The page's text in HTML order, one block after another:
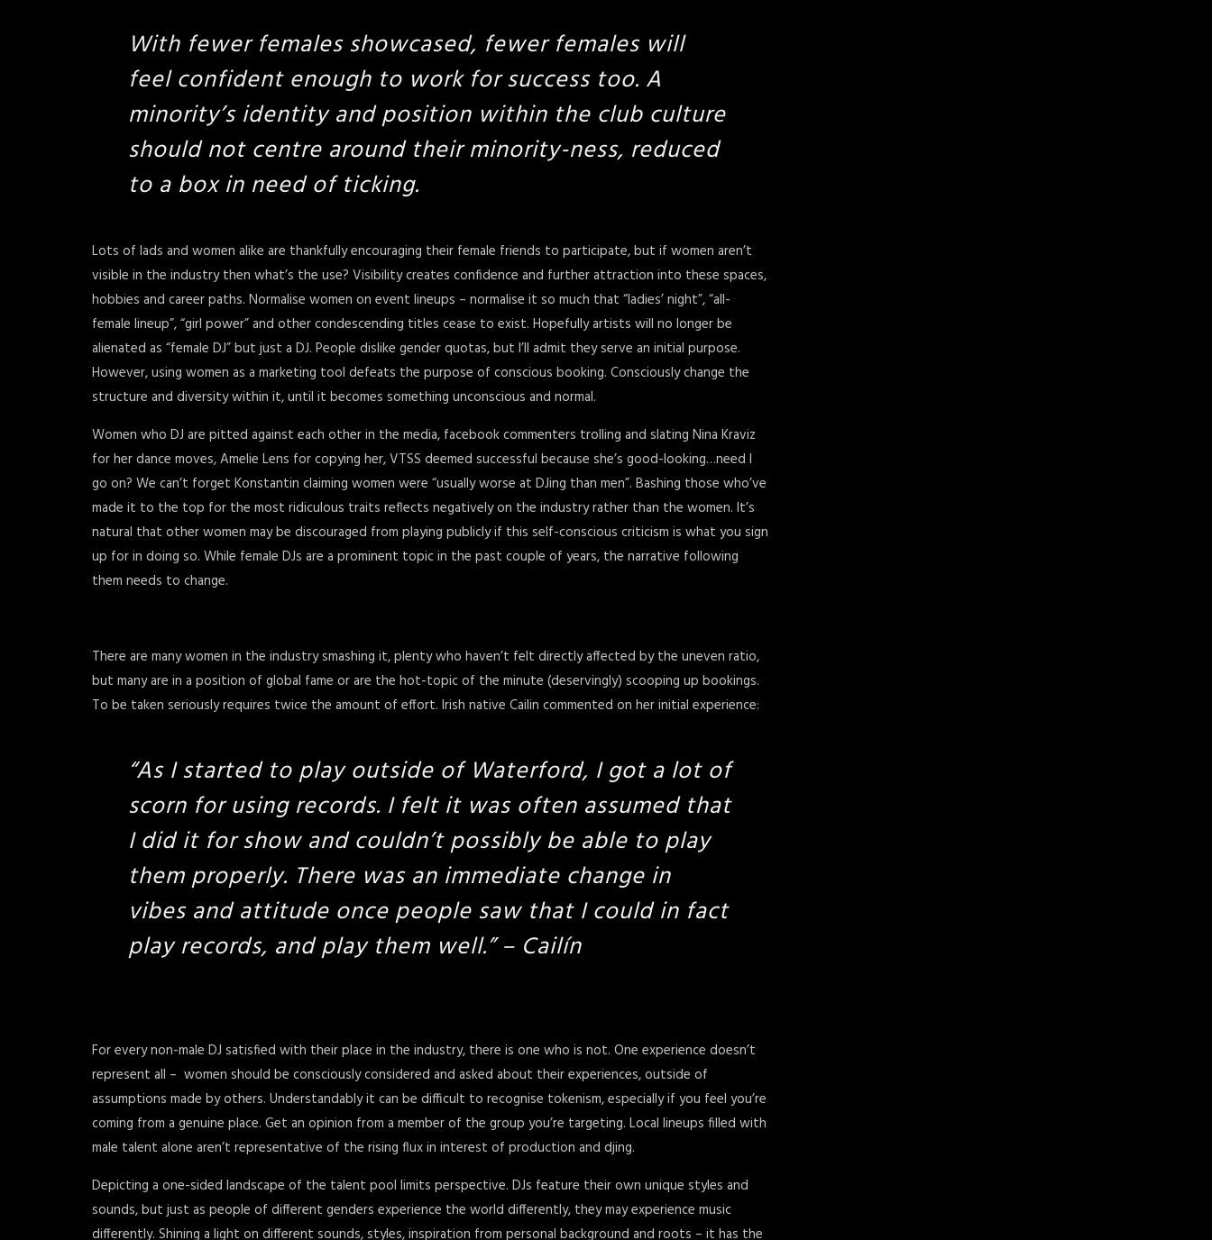
With fewer females showcased, fewer females will
feel confident enough to work for success too. A
minority’s identity and position within the club culture
should not centre around their minority-ness, reduced
to a box in need of ticking.
Lots of lads and women alike are thankfully encouraging their female friends to participate, but if women aren’t
visible in the industry then what’s the use? Visibility creates confidence and further attraction into these spaces,
hobbies and career paths. Normalise women on event lineups – normalise it so much that “ladies’ night”, “all-
female lineup”, “girl power” and other condescending titles cease to exist. Hopefully artists will no longer be
alienated as “female DJ” but just a DJ. People dislike gender quotas, but I’ll admit they serve an initial purpose.
However, using women as a marketing tool defeats the purpose of conscious booking. Consciously change the
structure and diversity within it, until it becomes something unconscious and normal.
Women who DJ are pitted against each other in the media, facebook commenters trolling and slating Nina Kraviz
for her dance moves, Amelie Lens for copying her, VTSS deemed successful because she’s good-looking…need I
go on? We can’t forget Konstantin claiming women were “usually worse at DJing than men”. Bashing those who’ve
made it to the top for the most ridiculous traits reflects negatively on the industry rather than the women. It’s
natural that other women may be discouraged from playing publicly if this self-conscious criticism is what you sign
up for in doing so. While female DJs are a prominent topic in the past couple of years, the narrative following
them needs to change.
There are many women in the industry smashing it, plenty who haven’t felt directly affected by the uneven ratio,
but many are in a position of global fame or are the hot-topic of the minute (deservingly) scooping up bookings.
To be taken seriously requires twice the amount of effort. Irish native Cailin commented on her initial experience:
“As I started to play outside of Waterford, I got a lot of
scorn for using records. I felt it was often assumed that
I did it for show and couldn’t possibly be able to play
them properly. There was an immediate change in
vibes and attitude once people saw that I could in fact
play records, and play them well.” – Cailín
For every non-male DJ satisfied with their place in the industry, there is one who is not. One experience doesn’t
represent all – women should be consciously considered and asked about their experiences, outside of
assumptions made by others. Understandably it can be difficult to recognise tokenism, especially if you feel you’re
coming from a genuine place. Get an opinion from a member of the group you’re targeting. Local lineups filled with
male talent alone aren’t representative of the rising flux in interest of production and djing.
Depicting a one-sided landscape of the talent pool limits perspective. DJs feature their own unique styles and
sounds, but just as people of different genders experience the world differently, they may experience music
differently. Shining a light on different sounds, styles, inspiration from personal background and roots – it has the